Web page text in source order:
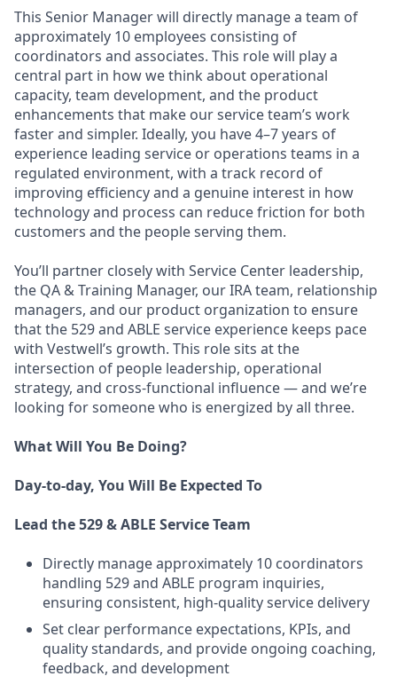
This Senior Manager will directly manage a team of
approximately 10 employees consisting of
coordinators and associates. This role will play a
central part in how we think about operational
capacity, team development, and the product
enhancements that make our service team’s work
faster and simpler. Ideally, you have 4–7 years of
experience leading service or operations teams in a
regulated environment, with a track record of
improving efficiency and a genuine interest in how
technology and process can reduce friction for both
customers and the people serving them.
You’ll partner closely with Service Center leadership,
the QA & Training Manager, our IRA team, relationship
managers, and our product organization to ensure
that the 529 and ABLE service experience keeps pace
with Vestwell’s growth. This role sits at the
intersection of people leadership, operational
strategy, and cross-functional influence — and we’re
looking for someone who is energized by all three.
What Will You Be Doing?
Day-to-day, You Will Be Expected To
Lead the 529 & ABLE Service Team
Directly manage approximately 10 coordinators
handling 529 and ABLE program inquiries,
ensuring consistent, high-quality service delivery
Set clear performance expectations, KPIs, and
quality standards, and provide ongoing coaching,
feedback, and development